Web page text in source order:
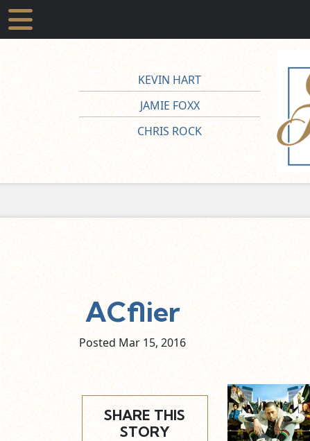
KEVIN HART
JAMIE FOXX
CHRIS ROCK
ACflier
Posted Mar 15,2016
SHARE THIS
STORY